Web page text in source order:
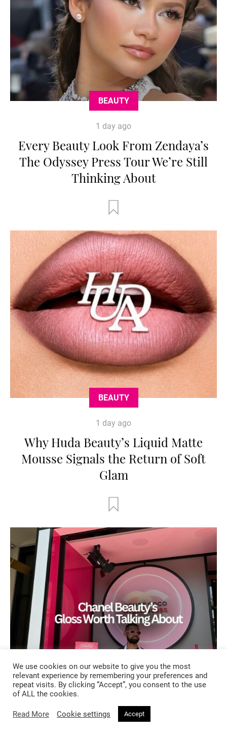
BEAUTY
1 day ago
Every Beauty Look From Zendaya’s
The Odyssey Press Tour We’re Still
Thinking About
BEAUTY
1 day ago
Why Huda Beauty’s Liquid Matte
Mousse Signals the Return of Soft
Glam
1 month ago
We use cookies on our website to give you the most
relevant experience by remembering your preferences and
repeat visits. By clicking “Accept”, you consent to the use
of ALL the cookies.
Read More Cookie settings Accept